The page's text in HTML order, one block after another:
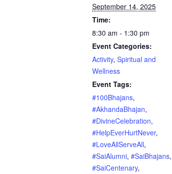
September 14, 2025
Time:
8:30 am - 1:30 pm
Event Categories:
Activity, Spiritual and
Wellness
Event Tags:
#100Bhajans,
#AkhandaBhajan,
#DivineCelebration,
#HelpEverHurtNever,
#LoveAllServeAll,
#SaiAlumni, #SaiBhajans,
#SaiCentenary,